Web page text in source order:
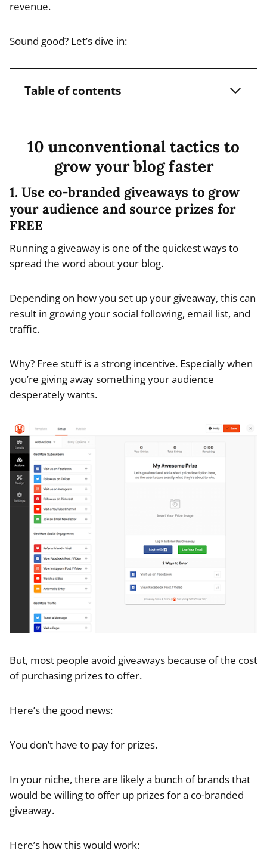
revenue.
Sound good? Let’s dive in:
Table of contents
10 unconventional tactics to
grow your blog faster
1. Use co-branded giveaways to grow
your audience and source prizes for
FREE
Running a giveaway is one of the quickest ways to
spread the word about your blog.
Depending on how you set up your giveaway, this can
result in growing your social following, email list, and
traffic.
Why? Free stuff is a strong incentive. Especially when
you’re giving away something your audience
desperately wants.
But, most people avoid giveaways because of the cost
of purchasing prizes to offer.
Here’s the good news:
You don’t have to pay for prizes.
In your niche, there are likely a bunch of brands that
would be willing to offer up prizes for a co-branded
giveaway.
Here’s how this would work: